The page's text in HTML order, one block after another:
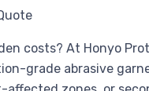
costs? At Honyo
grade abrasive